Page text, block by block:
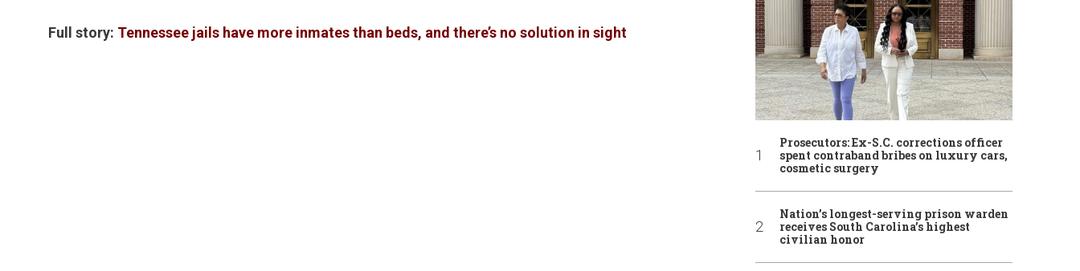
Full story: Tennessee jails have more inmates than beds, and there’s no solution in sight
Prosecutors: Ex-S.C. corrections officer
spent contraband bribes on luxury cars,
cosmetic surgery
Nation’s longest-serving prison warden
receives South Carolina’s highest
civilian honor